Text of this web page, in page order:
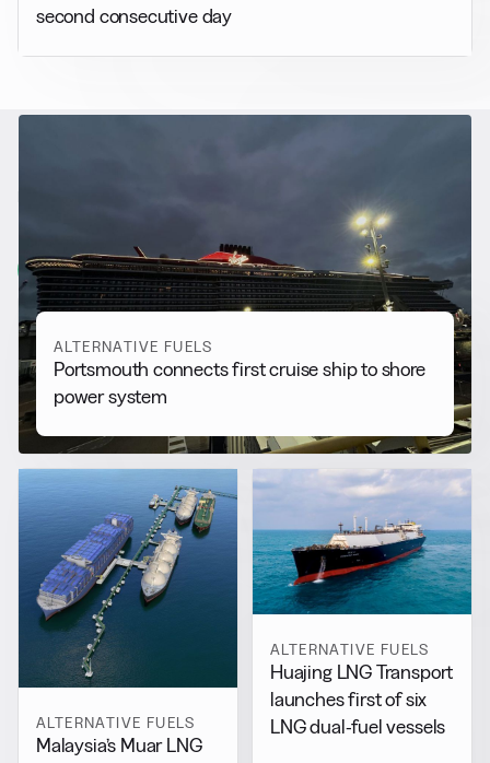
second consecutive day
Alternative Fuels
View all
ALTERNATIVE FUELS
Portsmouth connects first cruise ship to shore
power system
ALTERNATIVE FUELS
Malaysia’s Muar LNG
ALTERNATIVE FUELS
Huajing LNG Transport
launches first of six
LNG dual-fuel vessels